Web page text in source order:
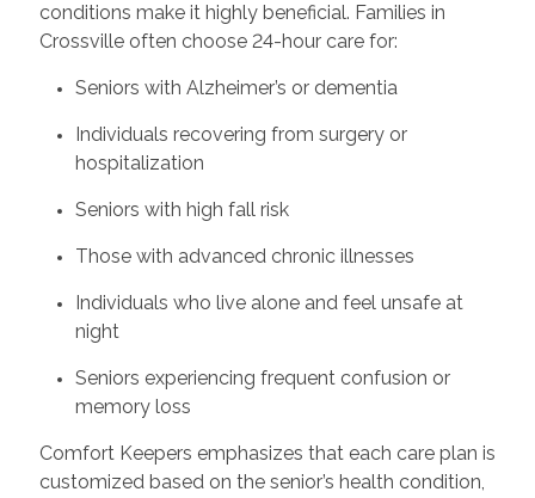
conditions make it highly beneficial. Families in
Crossville often choose 24-hour care for:
Seniors with Alzheimer’s or dementia
Individuals recovering from surgery or
hospitalization
Seniors with high fall risk
Those with advanced chronic illnesses
Individuals who live alone and feel unsafe at
night
Seniors experiencing frequent confusion or
memory loss
Comfort Keepers emphasizes that each care plan is
customized based on the senior’s health condition,